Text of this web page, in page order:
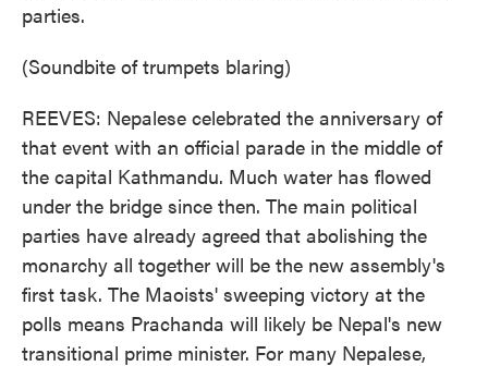
parties.
(Soundbite of trumpets blaring)
REEVES: Nepalese celebrated the anniversary of
that event with an official parade in the middle of
the capital Kathmandu. Much water has flowed
under the bridge since then. The main political
parties have already agreed that abolishing the
monarchy all together will be the new assembly's
first task. The Maoists' sweeping victory at the
polls means Prachanda will likely be Nepal's new
transitional prime minister. For many Nepalese,